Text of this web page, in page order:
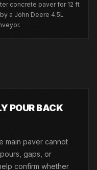
concrete paver for 12 ft
a John Deere 4.5L
POUR BACK
main paver cannot
gaps, or
confirm whether